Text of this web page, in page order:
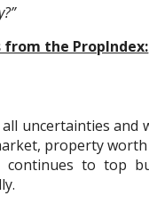
the PropIndex:
uncertainties and
property worth
continues to top